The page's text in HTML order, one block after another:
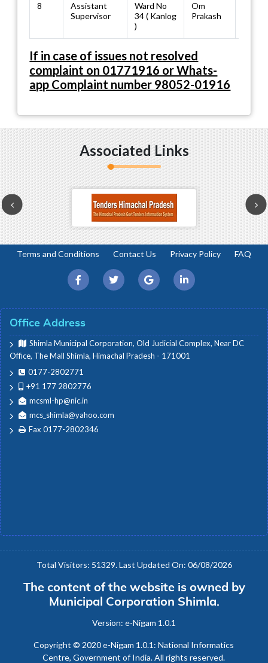
8
Assistant
Supervisor
Ward No
34 ( Kanlog
)
Om
Prakash
If in case of issues not resolved
complaint on 01771916 or Whats-
app Complaint number 98052-01916
Associated Links
Terms and Conditions Contact Us Privacy Policy FAQ
Office Address
Shimla Municipal Corporation, Old Judicial Complex, Near DC
Office, The Mall Shimla, Himachal Pradesh - 171001
0177-2802771
+91 177 2802776
mcsml-hp@nic.in
mcs_shimla@yahoo.com
Fax 0177-2802346
Total Visitors: 51329. Last Updated On: 06/08/2026
The content of the website is owned by
Municipal Corporation Shimla.
Version: e-Nigam 1.0.1
Copyright © 2020 e-Nigam 1.0.1: National Informatics
Centre, Government of India. All rights reserved.